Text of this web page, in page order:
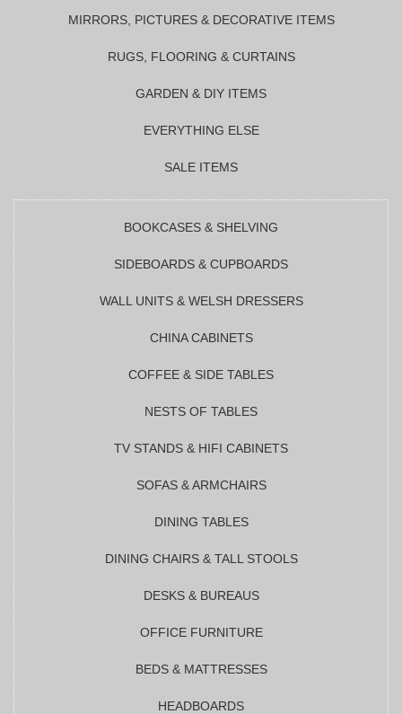
MIRRORS, PICTURES & DECORATIVE ITEMS
RUGS, FLOORING & CURTAINS
GARDEN & DIY ITEMS
EVERYTHING ELSE
SALE ITEMS
BOOKCASES & SHELVING
SIDEBOARDS & CUPBOARDS
WALL UNITS & WELSH DRESSERS
CHINA CABINETS
COFFEE & SIDE TABLES
NESTS OF TABLES
TV STANDS & HIFI CABINETS
SOFAS & ARMCHAIRS
DINING TABLES
DINING CHAIRS & TALL STOOLS
DESKS & BUREAUS
OFFICE FURNITURE
BEDS & MATTRESSES
HEADBOARDS